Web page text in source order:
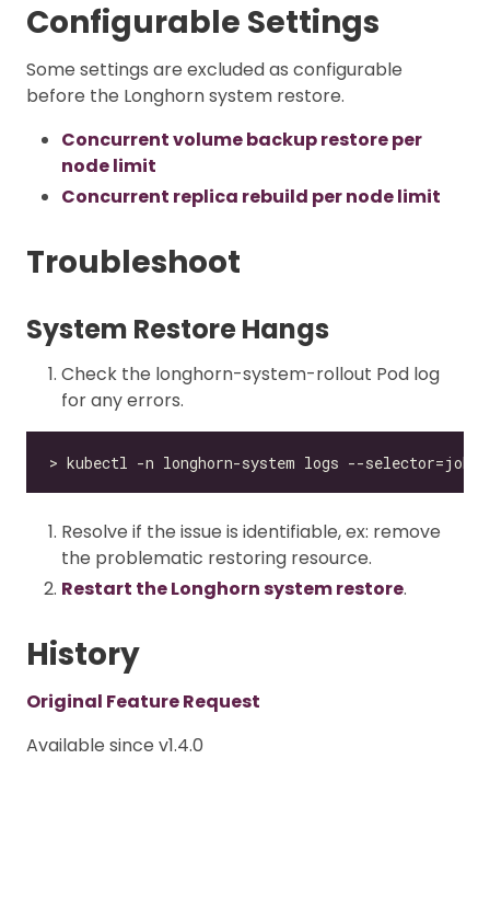
Configurable Settings
Some settings are excluded as configurable
before the Longhorn system restore.
Concurrent volume backup restore per
node limit
Concurrent replica rebuild per node limit
Troubleshoot
System Restore Hangs
Check the longhorn-system-rollout Pod log
for any errors.
Resolve if the issue is identifiable, ex: remove
the problematic restoring resource.
Restart the Longhorn system restore.
History
Original Feature Request
Available since v1.4.0